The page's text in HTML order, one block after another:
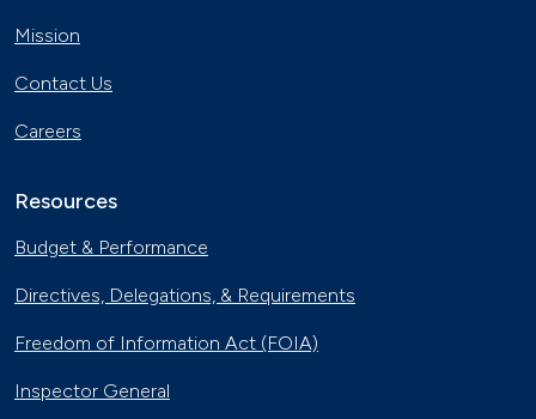
Mission
Contact Us
Careers
Resources
Budget & Performance
Directives, Delegations, & Requirements
Freedom of Information Act (FOIA)
Inspector General